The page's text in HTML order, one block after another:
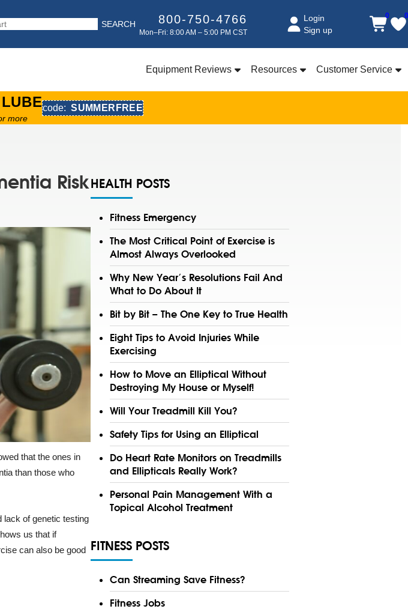
SEARCH 800-750-4766
Mon–Fri: 8:00 AM – 5:00 PM CST
Login
Sign up
0
Equipment Reviews Resources Customer Service
more
code: SUMMERFREE
Risk
that the ones in
than those who
lack of genetic testing
us that if
can also be good
HEALTH POSTS
Fitness Emergency
The Most Critical Point of Exercise is
Almost Always Overlooked
Why New Year’s Resolutions Fail And
What to Do About It
Bit by Bit – The One Key to True Health
Eight Tips to Avoid Injuries While
Exercising
How to Move an Elliptical Without
Destroying My House or Myself!
Will Your Treadmill Kill You?
Safety Tips for Using an Elliptical
Do Heart Rate Monitors on Treadmills
and Ellipticals Really Work?
Personal Pain Management With a
Topical Alcohol Treatment
FITNESS POSTS
Can Streaming Save Fitness?
Fitness Jobs